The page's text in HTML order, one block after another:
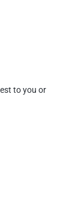
to you or